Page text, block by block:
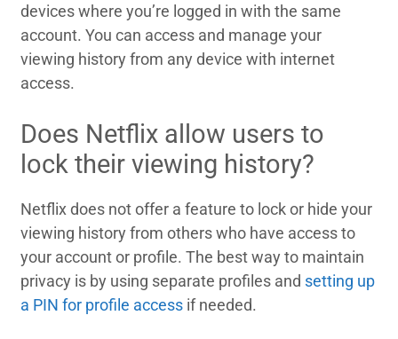
devices where you’re logged in with the same
account. You can access and manage your
viewing history from any device with internet
access.
Does Netflix allow users to
lock their viewing history?
Netflix does not offer a feature to lock or hide your
viewing history from others who have access to
your account or profile. The best way to maintain
privacy is by using separate profiles and setting up
a PIN for profile access if needed.